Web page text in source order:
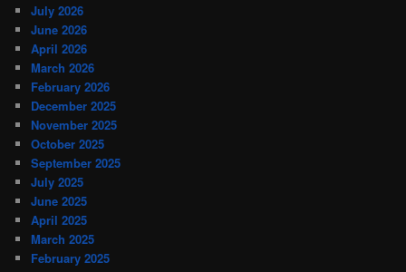
July 2026
June 2026
April 2026
March 2026
February 2026
December 2025
November 2025
October 2025
September 2025
July 2025
June 2025
April 2025
March 2025
February 2025